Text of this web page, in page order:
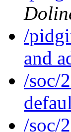
/
and
/soc/
/soc/